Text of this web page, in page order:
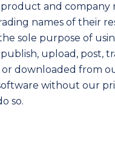
and company
names of their
sole purpose of
upload, post,
downloaded from
without our
so.